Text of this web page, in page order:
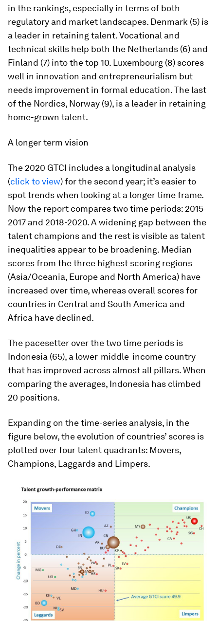
in the rankings, especially in terms of both
regulatory and market landscapes. Denmark (5) is
a leader in retaining talent. Vocational and
technical skills help both the Netherlands (6) and
Finland (7) into the top 10. Luxembourg (8) scores
well in innovation and entrepreneurialism but
needs improvement in formal education. The last
of the Nordics, Norway (9), is a leader in retaining
home-grown talent.
A longer term vision
The 2020 GTCI includes a longitudinal analysis
(click to view) for the second year; it’s easier to
spot trends when looking at a longer time frame.
Now the report compares two time periods: 2015-
2017 and 2018-2020. A widening gap between the
talent champions and the rest is visible as talent
inequalities appear to be broadening. Median
scores from the three highest scoring regions
(Asia/Oceania, Europe and North America) have
increased over time, whereas overall scores for
countries in Central and South America and
Africa have declined.
The pacesetter over the two time periods is
Indonesia (65), a lower-middle-income country
that has improved across almost all pillars. When
comparing the averages, Indonesia has climbed
20 positions.
Expanding on the time-series analysis, in the
figure below, the evolution of countries’ scores is
plotted over four talent quadrants: Movers,
Champions, Laggards and Limpers.